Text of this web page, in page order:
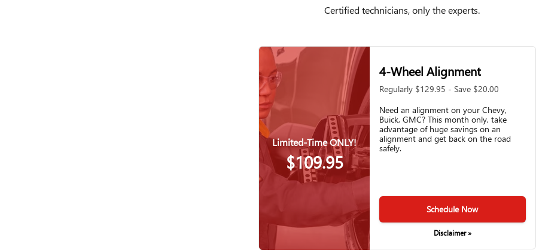
Certified technicians, only the experts.
Limited-Time ONLY!
$109.95
4-Wheel Alignment
Regularly $129.95 - Save $20.00
Need an alignment on your Chevy,
Buick, GMC? This month only, take
advantage of huge savings on an
alignment and get back on the road
safely.
Schedule Now
Disclaimer »